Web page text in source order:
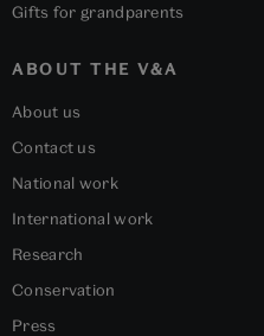
Gifts for grandparents
ABOUT THE V&A
About us
Contact us
National work
International work
Research
Conservation
Press